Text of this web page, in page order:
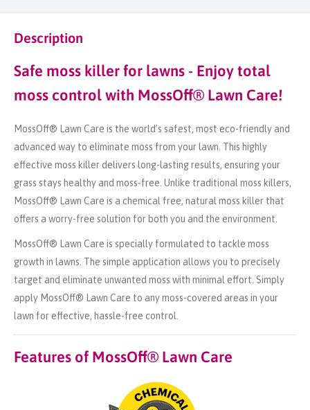
Description
Safe moss killer for lawns - Enjoy total
moss control with MossOff® Lawn Care!
MossOff® Lawn Care is the world’s safest, most eco-friendly and
advanced way to eliminate moss from your lawn. This highly
effective moss killer delivers long-lasting results, ensuring your
grass stays healthy and moss-free. Unlike traditional moss killers,
MossOff® Lawn Care is a chemical free, natural moss killer that
offers a worry-free solution for both you and the environment.
MossOff® Lawn Care is specially formulated to tackle moss
growth in lawns. The simple application allows you to precisely
target and eliminate unwanted moss with minimal effort. Simply
apply MossOff® Lawn Care to any moss-covered areas in your
lawn for effective, hassle-free control.
Features of MossOff® Lawn Care